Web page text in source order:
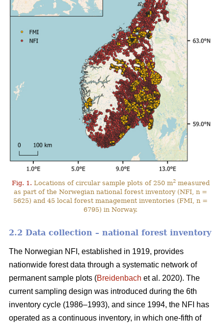
Fig. 1. Locations of circular sample plots of 250 m2measured
as part of the Norwegian national forest inventory (NFI, n =
5625) and 45 local forest management inventories (FMI, n =
6795) in Norway.
2.2 Data collection – national forest inventory
The Norwegian NFI, established in 1919, provides
nationwide forest data through a systematic network of
permanent sample plots (Breidenbach et al. 2020). The
current sampling design was introduced during the 6th
inventory cycle (1986–1993), and since 1994, the NFI has
operated as a continuous inventory, in which one-fifth of